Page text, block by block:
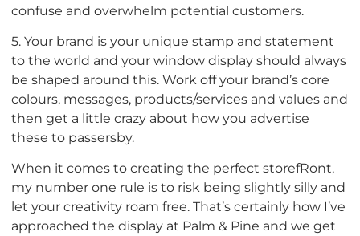
confuse and overwhelm potential customers.
5. Your brand is your unique stamp and statement
to the world and your window display should always
be shaped around this. Work off your brand’s core
colours, messages, products/services and values and
then get a little crazy about how you advertise
these to passersby.
When it comes to creating the perfect storefRont,
my number one rule is to risk being slightly silly and
let your creativity roam free. That’s certainly how I’ve
approached the display at Palm & Pine and we get